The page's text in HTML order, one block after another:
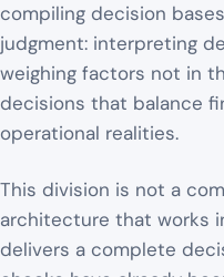
compiling decision
judgment: interpreting
weighing factors not in
decisions that balance
operational realities.
This division is not a
architecture that works
delivers a complete